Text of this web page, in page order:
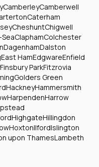
CamberleyCamberwell
Caterham
CheshuntChigwell
ClaphamColchester
DagenhamDalston
East HamEdgwareEnfield
Finsbury ParkFitzrovia
Golders Green
HackneyHammersmith
HarpendenHarrow
HighgateHillingdon
HoxtonIlfordIslington
upon ThamesLambeth